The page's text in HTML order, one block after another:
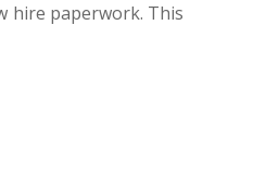
hire paperwork. This